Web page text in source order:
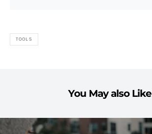
TOOLS
You May also Like